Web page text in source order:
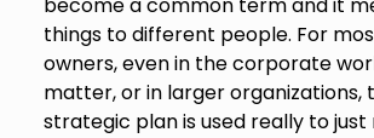
become a common term and it
things to different people. For
owners, even in the corporate
matter, or in larger organizations,
strategic plan is used really to just